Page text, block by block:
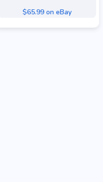
$65.99 on eBay